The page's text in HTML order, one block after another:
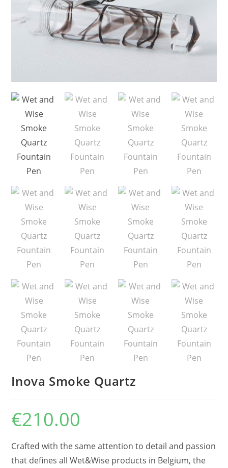
Inova Smoke Quartz
€210.00
Crafted with the same attention to detail and passion
that defines all Wet&Wise products in Belgium, the